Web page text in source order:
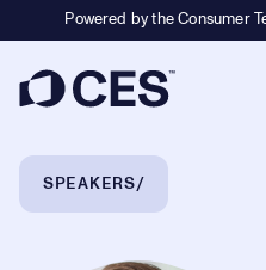
Powered by the Consumer
Breadcrumb Navigation
SPEAKERS